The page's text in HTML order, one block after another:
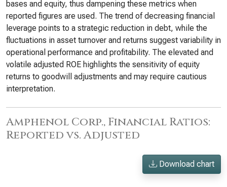
bases and equity, thus dampening these metrics when
reported figures are used. The trend of decreasing financial
leverage points to a strategic reduction in debt, while the
fluctuations in asset turnover and returns suggest variability in
operational performance and profitability. The elevated and
volatile adjusted ROE highlights the sensitivity of equity
returns to goodwill adjustments and may require cautious
interpretation.
Amphenol Corp., Financial Ratios:
Reported vs. Adjusted
Download chart